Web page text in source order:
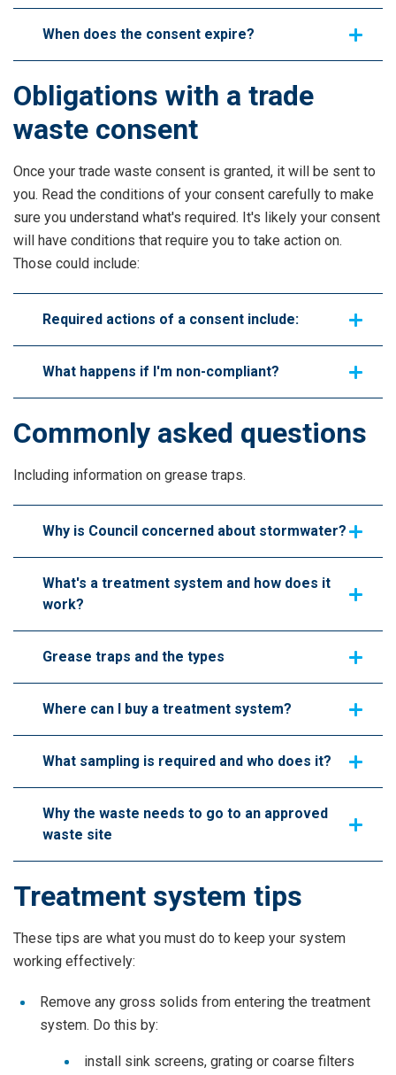
When does the consent expire?
Obligations with a trade
waste consent
Once your trade waste consent is granted, it will be sent to
you. Read the conditions of your consent carefully to make
sure you understand what's required. It's likely your consent
will have conditions that require you to take action on.
Those could include:
Required actions of a consent include:
What happens if I'm non-compliant?
Commonly asked questions
Including information on grease traps.
Why is Council concerned about stormwater?
What's a treatment system and how does it
work?
Grease traps and the types
Where can I buy a treatment system?
What sampling is required and who does it?
Why the waste needs to go to an approved
waste site
Treatment system tips
These tips are what you must do to keep your system
working effectively:
Remove any gross solids from entering the treatment
system. Do this by:
install sink screens, grating or coarse filters